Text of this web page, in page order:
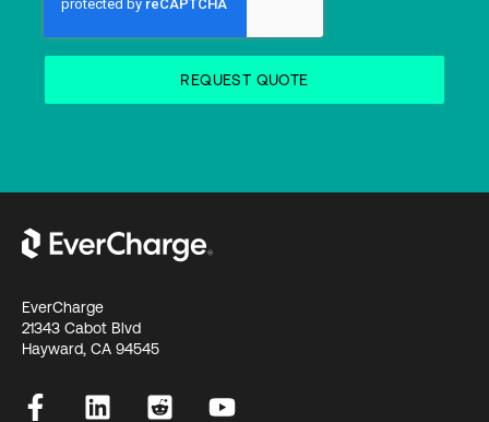
EverCharge
21343 Cabot Blvd
Hayward, CA 94545